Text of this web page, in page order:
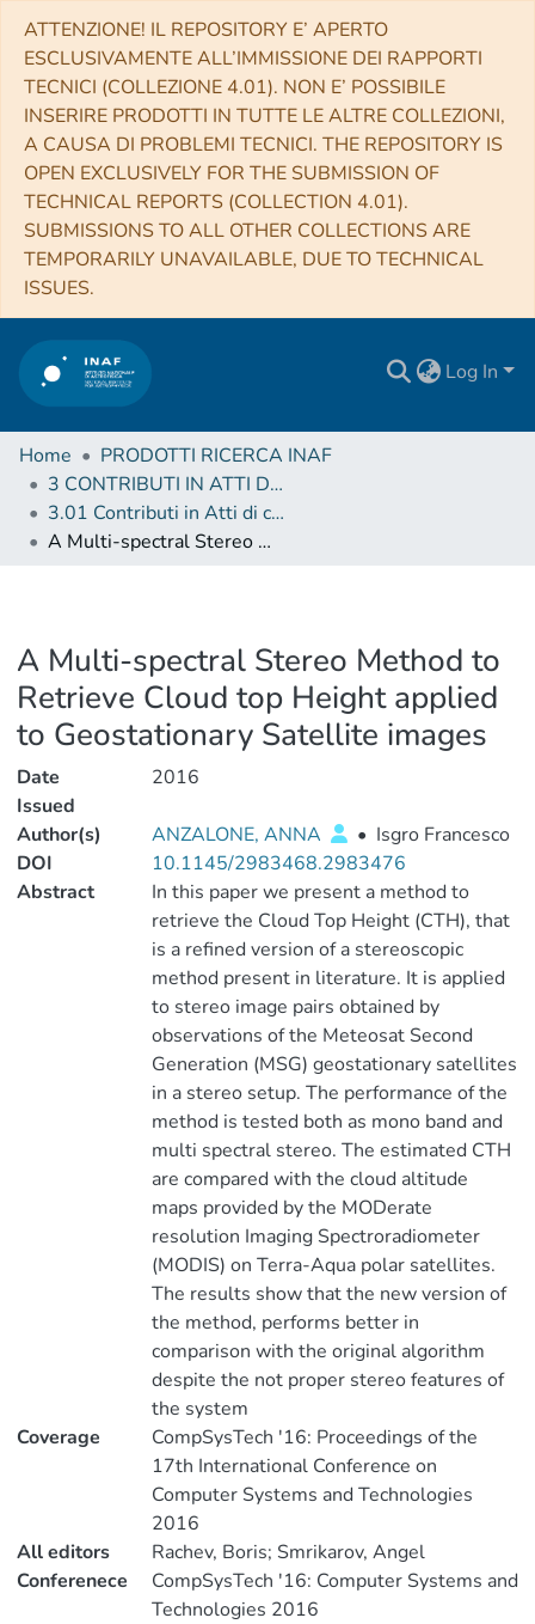
ATTENZIONE! IL REPOSITORY E’ APERTO
ESCLUSIVAMENTE ALL’IMMISSIONE DEI RAPPORTI
TECNICI (COLLEZIONE 4.01). NON E’ POSSIBILE
INSERIRE PRODOTTI IN TUTTE LE ALTRE COLLEZIONI,
A CAUSA DI PROBLEMI TECNICI. THE REPOSITORY IS
OPEN EXCLUSIVELY FOR THE SUBMISSION OF
TECHNICAL REPORTS (COLLECTION 4.01).
SUBMISSIONS TO ALL OTHER COLLECTIONS ARE
TEMPORARILY UNAVAILABLE, DUE TO TECHNICAL
ISSUES.
Log In
Home
PRODOTTI RICERCA INAF
3 CONTRIBUTI IN ATTI DI CONVEGNO (Proceedings)
3.01 Contributi in Atti di convegno
A Multi-spectral Stereo Method to Retrieve Cloud top Height applied to Geostationary Satellite images
A Multi-spectral Stereo Method to
Retrieve Cloud top Height applied
to Geostationary Satellite images
Date
Issued
2016
Author(s) ANZALONE, ANNA • Isgro Francesco
DOI
10.1145/2983468.2983476
Abstract
In this paper we present a method to
retrieve the Cloud Top Height (CTH), that
is a refined version of a stereoscopic
method present in literature. It is applied
to stereo image pairs obtained by
observations of the Meteosat Second
Generation (MSG) geostationary satellites
in a stereo setup. The performance of the
method is tested both as mono band and
multi spectral stereo. The estimated CTH
are compared with the cloud altitude
maps provided by the MODerate
resolution Imaging Spectroradiometer
(MODIS) on Terra-Aqua polar satellites.
The results show that the new version of
the method, performs better in
comparison with the original algorithm
despite the not proper stereo features of
the system
Coverage
CompSysTech '16: Proceedings of the
17th International Conference on
Computer Systems and Technologies
2016
All editors
Rachev, Boris; Smrikarov, Angel
Conferenece
CompSysTech '16: Computer Systems and
Technologies 2016